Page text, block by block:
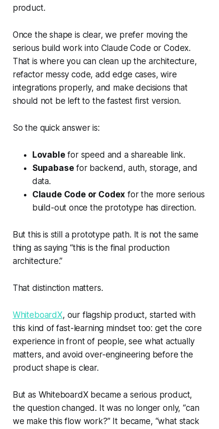
product.
Once the shape is clear, we prefer moving the
serious build work into Claude Code or Codex.
That is where you can clean up the architecture,
refactor messy code, add edge cases, wire
integrations properly, and make decisions that
should not be left to the fastest first version.
So the quick answer is:
Lovable for speed and a shareable link.
Supabase for backend, auth, storage, and
data.
Claude Code or Codex for the more serious
build-out once the prototype has direction.
But this is still a prototype path. It is not the same
thing as saying “this is the final production
architecture.”
That distinction matters.
WhiteboardX, our flagship product, started with
this kind of fast-learning mindset too: get the core
experience in front of people, see what actually
matters, and avoid over-engineering before the
product shape is clear.
But as WhiteboardX became a serious product,
the question changed. It was no longer only, “can
we make this flow work?” It became, “what stack